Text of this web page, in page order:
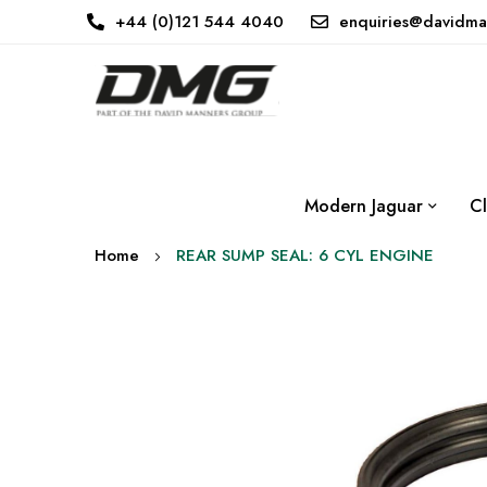
+44 (0)121 544 4040
Modern Jaguar
Home REAR SUMP SEAL: 6 CYL ENGINE